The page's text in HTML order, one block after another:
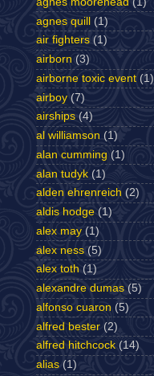
agnes quill (1)
air fighters (1)
airborn (3)
airborne toxic event (1)
airboy (7)
airships (4)
al williamson (1)
alan cumming (1)
alan tudyk (1)
alden ehrenreich (2)
aldis hodge (1)
alex may (1)
alex ness (5)
alex toth (1)
alexandre dumas (5)
alfonso cuaron (5)
alfred bester (2)
alfred hitchcock (14)
alias (1)